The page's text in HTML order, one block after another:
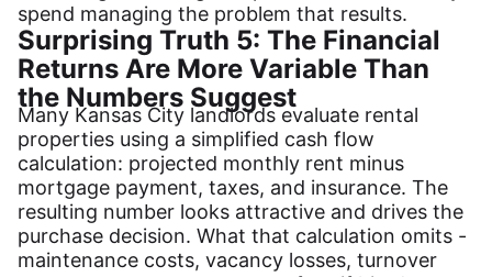
spend managing the problem that results.
Surprising Truth 5: The Financial
Returns Are More Variable Than
the Numbers Suggest
Many Kansas City landlords evaluate rental
properties using a simplified cash flow
calculation: projected monthly rent minus
mortgage payment, taxes, and insurance. The
resulting number looks attractive and drives the
purchase decision. What that calculation omits -
maintenance costs, vacancy losses, turnover